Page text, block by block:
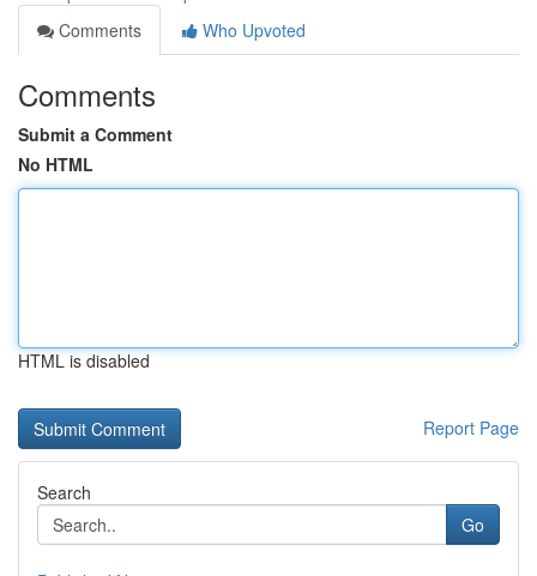
Comments
Who Upvoted
Comments
Submit a Comment
No HTML
HTML is disabled
Report Page
Search
Go